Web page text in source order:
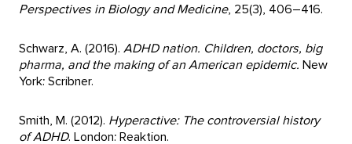
Perspectives in Biology and Medicine, 25(3), 406–416.
Schwarz, A. (2016). ADHD nation. Children, doctors, big
pharma, and the making of an American epidemic. New
York: Scribner.
Smith, M. (2012). Hyperactive: The controversial history
of ADHD. London: Reaktion.